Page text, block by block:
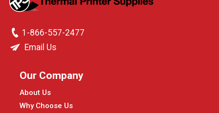
1-866-557-2477
Email Us
Our Company
About Us
Why Choose Us